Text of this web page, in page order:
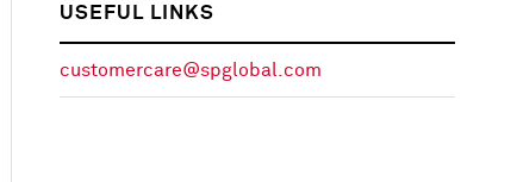
USEFUL LINKS
customercare@spglobal.com